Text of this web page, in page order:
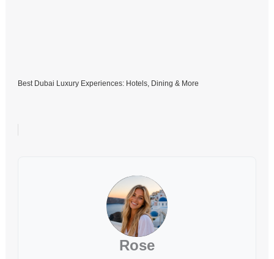
Best Dubai Luxury Experiences: Hotels, Dining & More
Rose